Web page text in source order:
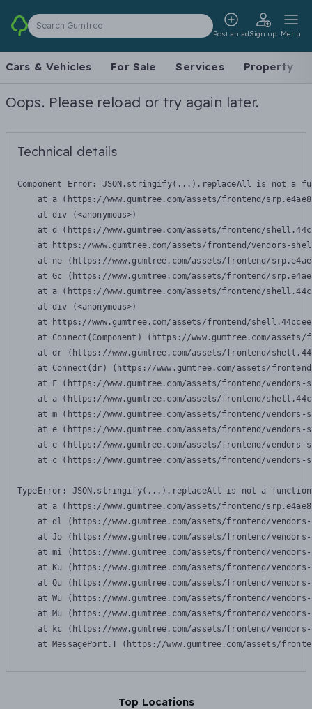
Search Gumtree
Post an adSign up Menu
Cars & Vehicles For Sale Services Property
Oops. Please reload or try again later.
Technical details
Component Error: JSON.stringify(...).replaceAll is not a
at a (https://www.gumtree.com/assets/frontend/
    at div (<anonymous>)
at d (https://www.gumtree.com/assets/frontend/
at https://www.gumtree.com/assets/frontend/vendors-
at ne (https://www.gumtree.com/assets/frontend/
at Gc (https://www.gumtree.com/assets/frontend/
at a (https://www.gumtree.com/assets/frontend/
    at div (<anonymous>)
at https://www.gumtree.com/assets/frontend/
at Connect(Component) (https://www.gumtree.com/
at dr (https://www.gumtree.com/assets/frontend/
at Connect(dr) (https://www.gumtree.com/assets/
at F (https://www.gumtree.com/assets/frontend/
at a (https://www.gumtree.com/assets/frontend/
at m (https://www.gumtree.com/assets/frontend/
at e (https://www.gumtree.com/assets/frontend/
at e (https://www.gumtree.com/assets/frontend/
at c (https://www.gumtree.com/assets/frontend/
TypeError: JSON.stringify(...).replaceAll is not a function
at a (https://www.gumtree.com/assets/frontend/
at dl (https://www.gumtree.com/assets/frontend/
at Jo (https://www.gumtree.com/assets/frontend/
at mi (https://www.gumtree.com/assets/frontend/
at Ku (https://www.gumtree.com/assets/frontend/
at Qu (https://www.gumtree.com/assets/frontend/
at Wu (https://www.gumtree.com/assets/frontend/
at Mu (https://www.gumtree.com/assets/frontend/
at kc (https://www.gumtree.com/assets/frontend/
at MessagePort.T (https://www.gumtree.com/assets/
Top Locations